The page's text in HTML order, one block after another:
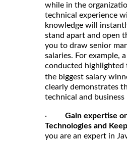
while in the
technical experience
knowledge will
stand apart and open
you to draw senior
salaries. For example,
conducted highlighted
the biggest salary
clearly demonstrates
technical and business
· Gain expertise
Technologies and
you are an expert in